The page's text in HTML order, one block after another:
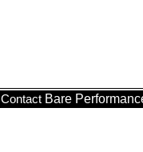
Contact Bare